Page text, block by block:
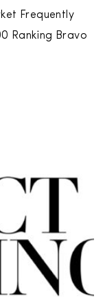
Frequently
Ranking Bravo